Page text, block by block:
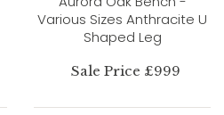
Various Sizes Anthracite U
Shaped Leg
Sale Price £999